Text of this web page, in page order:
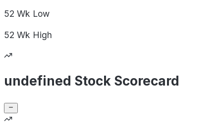
52 Wk Low
52 Wk High
undefined Stock Scorecard